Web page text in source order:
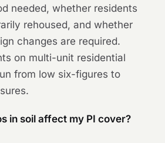
needed, whether residents
rehoused, and whether
changes are required.
on multi-unit residential
from low six-figures to
in soil affect my PI cover?